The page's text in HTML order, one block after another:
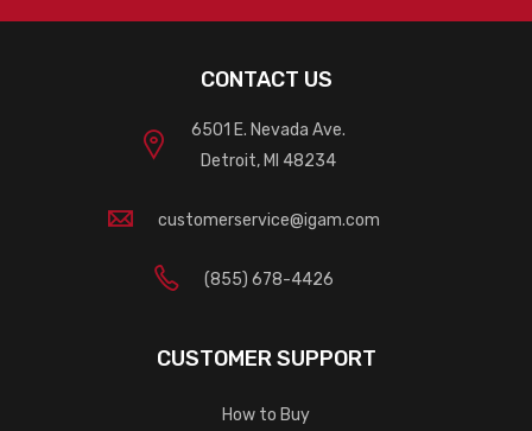
CONTACT US
6501 E. Nevada Ave.
Detroit, MI 48234
customerservice@igam.com
(855) 678-4426
CUSTOMER SUPPORT
How to Buy